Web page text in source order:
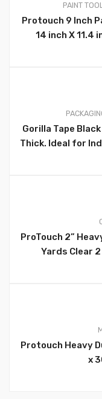
PAINT
Protouch 9 Inch
14 inch X 11.4
Gorilla Tape
Thick. Ideal for
0ProTouch 2”
Yards Clear
0Protouch Heavy
x